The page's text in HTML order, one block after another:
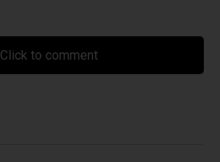
Click to comment